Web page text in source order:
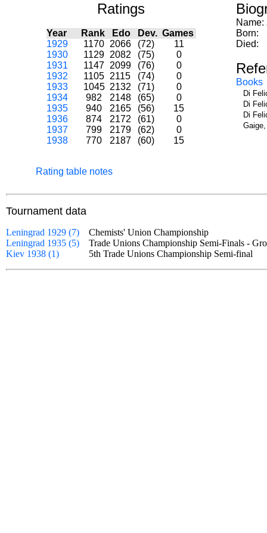
Ratings
Year Rank Edo Dev. Games
1929
1170 2066 (72)
11
1930
1129 2082 (75)
0
1931
1147 2099 (76)
0
1932
1105 2115 (74)
0
1933
1045 2132 (71)
0
1934
982 2148 (65)
0
1935
940 2165 (56)
15
1936
874 2172 (61)
0
1937
799 2179 (62)
0
1938
770 2187 (60) 15
Rating table notes
Name:
Born:
Died:
Books
Di
Di
Di
Tournament data
Leningrad 1929 (7)
Chemists' Union Championship
Leningrad 1935 (5)
Trade Unions Championship Semi-Finals -
Kiev 1938 (1)
5th Trade Unions Championship Semi-final